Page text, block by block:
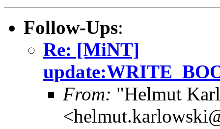
Follow-Ups:
Re: [MiNT]
From: "Helmut